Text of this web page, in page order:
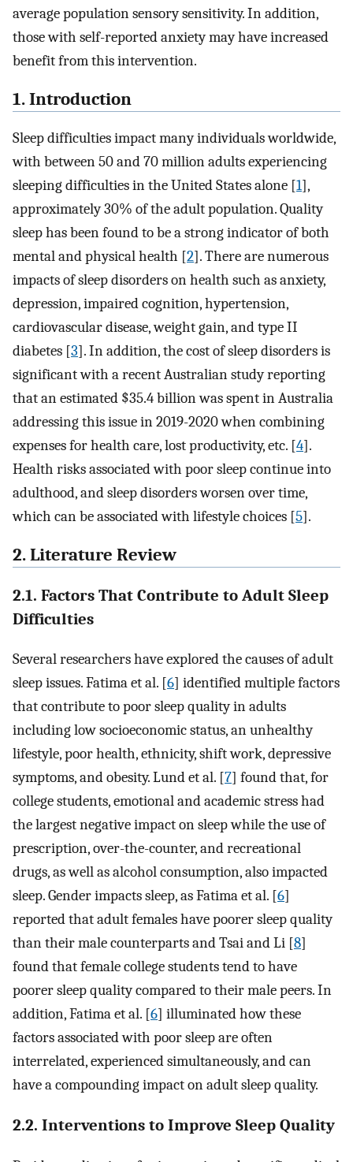
average population sensory sensitivity. In addition,
those with self-reported anxiety may have increased
benefit from this intervention.
1. Introduction
Sleep difficulties impact many individuals worldwide,
with between 50 and 70 million adults experiencing
sleeping difficulties in the United States alone [1],
approximately 30% of the adult population. Quality
sleep has been found to be a strong indicator of both
mental and physical health [2]. There are numerous
impacts of sleep disorders on health such as anxiety,
depression, impaired cognition, hypertension,
cardiovascular disease, weight gain, and type II
diabetes [3]. In addition, the cost of sleep disorders is
significant with a recent Australian study reporting
that an estimated $35.4 billion was spent in Australia
addressing this issue in 2019-2020 when combining
expenses for health care, lost productivity, etc. [4].
Health risks associated with poor sleep continue into
adulthood, and sleep disorders worsen over time,
which can be associated with lifestyle choices [5].
2. Literature Review
2.1. Factors That Contribute to Adult Sleep
Difficulties
Several researchers have explored the causes of adult
sleep issues. Fatima et al. [6] identified multiple factors
that contribute to poor sleep quality in adults
including low socioeconomic status, an unhealthy
lifestyle, poor health, ethnicity, shift work, depressive
symptoms, and obesity. Lund et al. [7] found that, for
college students, emotional and academic stress had
the largest negative impact on sleep while the use of
prescription, over-the-counter, and recreational
drugs, as well as alcohol consumption, also impacted
sleep. Gender impacts sleep, as Fatima et al. [6]
reported that adult females have poorer sleep quality
than their male counterparts and Tsai and Li [8]
found that female college students tend to have
poorer sleep quality compared to their male peers. In
addition, Fatima et al. [6] illuminated how these
factors associated with poor sleep are often
interrelated, experienced simultaneously, and can
have a compounding impact on adult sleep quality.
2.2. Interventions to Improve Sleep Quality